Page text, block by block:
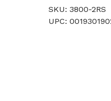
SKU: 3800-2RS
UPC: